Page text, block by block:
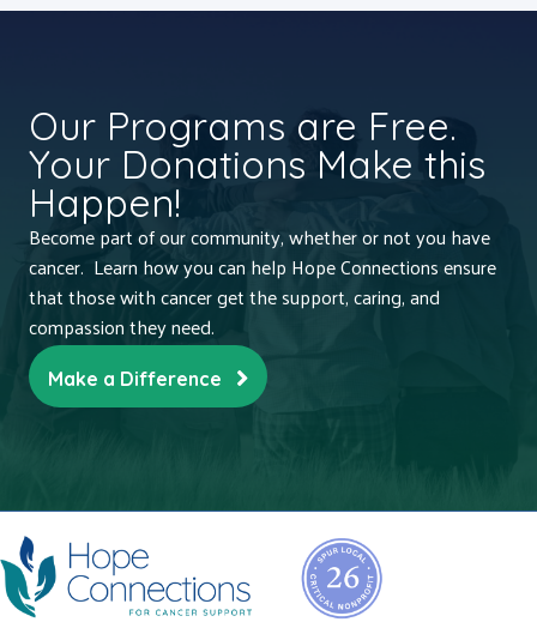
Our Programs are Free.
Your Donations Make this
Happen!
Become part of our community, whether or not you have
cancer. Learn how you can help Hope Connections ensure
that those with cancer get the support, caring, and
compassion they need.
Make a Difference